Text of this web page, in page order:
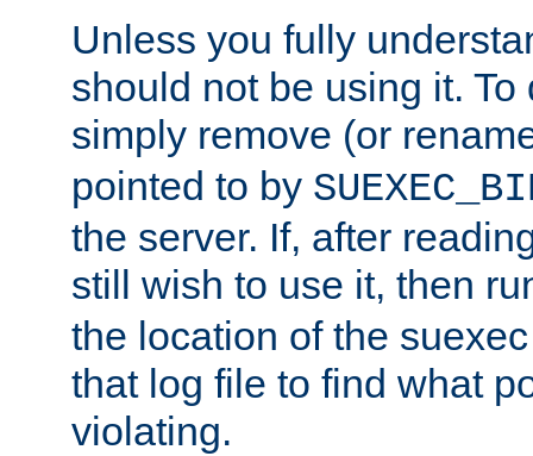
Unless you fully
should not be using it.
simply remove (or
pointed to by
the server. If, after
still wish to use it, then
the location of the
that log file to find what
violating.